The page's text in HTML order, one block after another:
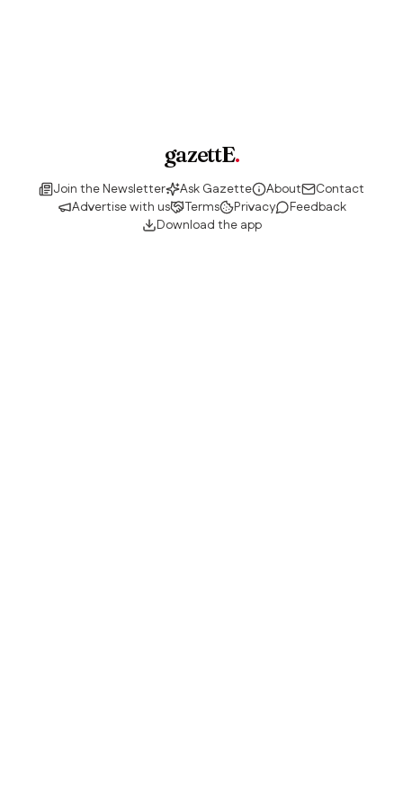
gazettE.
Join the Newsletter Ask Gazette About
Contact
Advertise with us
Terms Privacy
Feedback
Download the app